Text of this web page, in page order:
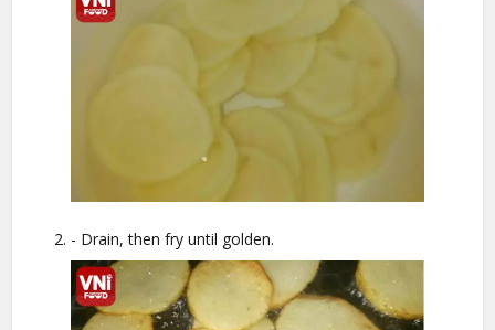
- Drain, then fry until golden.